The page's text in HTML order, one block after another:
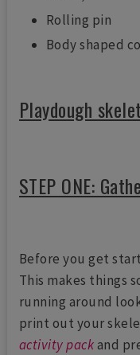
Rolling pin
Body shaped
Playdough
STEP ONE:
Before you get
This makes things
running around
print out your
activity packand